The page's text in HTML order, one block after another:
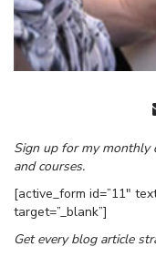
Sign up for my monthly
and courses.
[active_form id=”11″
target=”_blank”]
Get every blog article